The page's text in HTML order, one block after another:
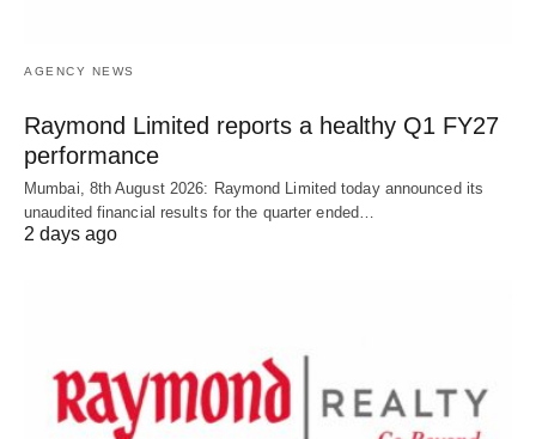
AGENCY NEWS
Raymond Limited reports a healthy Q1 FY27
performance
Mumbai, 8th August 2026: Raymond Limited today announced its
unaudited financial results for the quarter ended…
2 days ago